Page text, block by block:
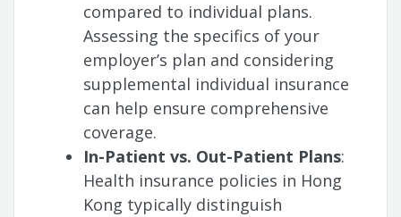
compared to individual plans.
Assessing the specifics of your
employer’s plan and considering
supplemental individual insurance
can help ensure comprehensive
coverage.
In-Patient vs. Out-Patient Plans:
Health insurance policies in Hong
Kong typically distinguish